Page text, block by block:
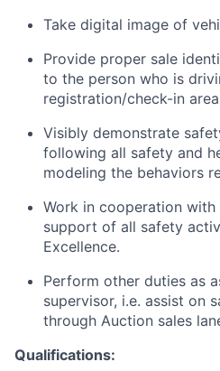
Take digital image of
Provide proper sale
to the person who is
registration/check-in
Visibly demonstrate
following all safety and
modeling the behaviors
Work in cooperation
support of all safety
Excellence.
Perform other duties as
supervisor, i.e. assist on
through Auction sales
Qualifications: